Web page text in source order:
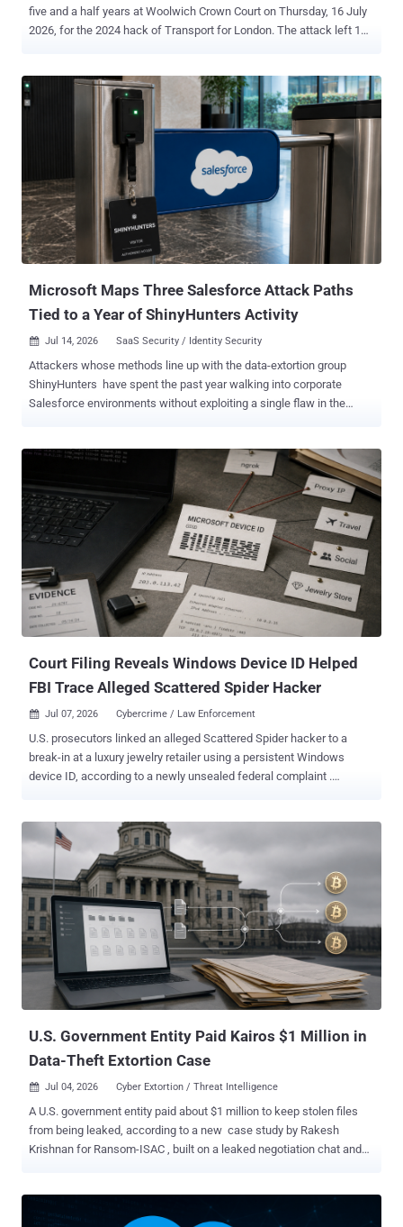
five and a half years at Woolwich Crown Court on Thursday, 16 July
2026, for the 2024 hack of Transport for London. The attack left 148
person. Both the NCA and the CPS put TfL's losses and recovery
costs at £29 million. Both pleaded guilty on 22 June 2026 , the day
their trial was due to start. The charge was Section 3ZA of the
Computer Misuse Act 1990, the Act's most serious, and they
admitted it on the basis that they were reckless as to whether they
caused or created a significant risk of serious damage to human
welfare. The CPS says Flowers and Jubair are believed to be the
first hackers successfully prosecuted under Section 3ZA. The NCA
counts the case as only the second prosecution of its kind. The two
readings can sit together, one countin...
Microsoft Maps Three Salesforce Attack Paths
Tied to a Year of ShinyHunters Activity
 Jul 14, 2026 SaaS Security / Identity Security
Attackers whose methods line up with the data-extortion group
ShinyHunters have spent the past year walking into corporate
Salesforce environments without exploiting a single flaw in the
to the apps and third-party vendors around it. In research published
July 13 , Microsoft mapped the campaigns, which ran from mid-
2025 into mid-2026, to three distinct techniques. It also worked with
Salesforce to roll out new detection and governance tooling aimed
at addressing the activity authentication logs miss. That is what
makes this hard to catch. When the access comes from a real user
who approved a connected app, or from an integration the company
already trusts, the traffic reads as ordinary use, and sign-in and
authentication monitoring barely registers it. What matters is what
the app or account does once it is in, and that is ex...
Court Filing Reveals Windows Device ID Helped
FBI Trace Alleged Scattered Spider Hacker
 Jul 07, 2026 Cybercrime / Law Enforcement
U.S. prosecutors linked an alleged Scattered Spider hacker to a
break-in at a luxury jewelry retailer using a persistent Windows
device ID, according to a newly unsealed federal complaint .
accounts prosecutors say belong to 19-year-old Peter Stokes.
Stokes is charged with conspiracy, computer intrusion, and fraud. A
dual U.S.-Estonian citizen known online as "Bouquet," he was
extradited from Finland and made his first court appearance in
Chicago on June 30, as THN reported . He is presumed innocent
pending trial. How the break-in worked Between May 12 and 15,
2025, attackers phoned the retailer's IT help desk from Google
Voice numbers, posed as locked-out employees, and got staff to
reset employees' passwords and the mobile devices tied to their
multifactor authentication. Within a few hours, they controlled three
U.S. Government Entity Paid Kairos $1 Million in
Data-Theft Extortion Case
 Jul 04, 2026 Cyber Extortion / Threat Intelligence
A U.S. government entity paid about $1 million to keep stolen files
from being leaked, according to a new case study by Rakesh
Krishnan for Ransom-ISAC , built on a leaked negotiation chat and
gang at all. Krishnan found no sign that it ever locked a single